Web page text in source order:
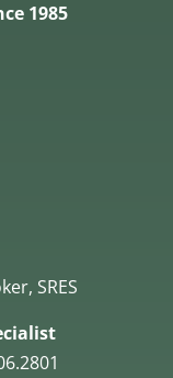
1985
SRES